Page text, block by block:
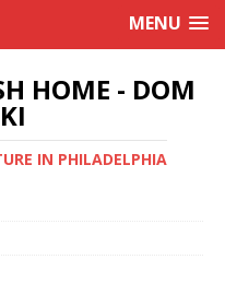
MENU
HOME - DOM
IN PHILADELPHIA